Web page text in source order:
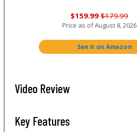
$159.99 $179.99
Price as ofAugust 8, 2026
See it on Amazon
Video Review
Key Features